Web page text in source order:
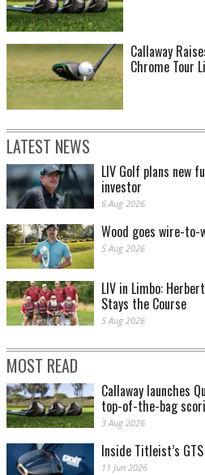
Callaway
Chrome Tour
LATEST NEWS
LIV Golf plans new
investor
6 Aug 2026
Wood goes wire-to-
5 Aug 2026
LIV in Limbo:
Stays the Course
5 Aug 2026
MOST READ
Callaway launches
top-of-the-bag
3 Aug 2026
Inside Titleist’s
11 Jun 2026